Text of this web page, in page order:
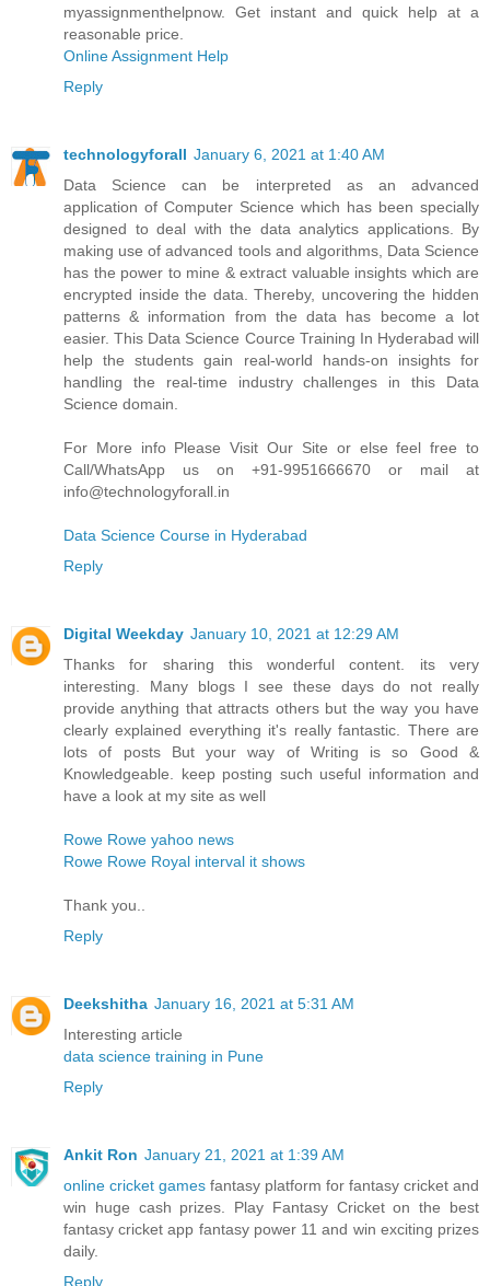
myassignmenthelpnow. Get instant and quick help at a
reasonable price.
Online Assignment Help
Reply
technologyforall January 6, 2021 at 1:40 AM
Data Science can be interpreted as an advanced
application of Computer Science which has been specially
designed to deal with the data analytics applications. By
making use of advanced tools and algorithms, Data Science
has the power to mine & extract valuable insights which are
encrypted inside the data. Thereby, uncovering the hidden
patterns & information from the data has become a lot
easier. This Data Science Cource Training In Hyderabad will
help the students gain real-world hands-on insights for
handling the real-time industry challenges in this Data
Science domain.
For More info Please Visit Our Site or else feel free to
Call/WhatsApp us on +91-9951666670 or mail at
info@technologyforall.in
Data Science Course in Hyderabad
Reply
Digital Weekday January 10, 2021 at 12:29 AM
Thanks for sharing this wonderful content. its very
interesting. Many blogs I see these days do not really
provide anything that attracts others but the way you have
clearly explained everything it's really fantastic. There are
lots of posts But your way of Writing is so Good &
Knowledgeable. keep posting such useful information and
have a look at my site as well
Rowe Rowe yahoo news
Rowe Rowe Royal interval it shows
Thank you..
Reply
Deekshitha January 16, 2021 at 5:31 AM
Interesting article
data science training in Pune
Reply
Ankit Ron January 21, 2021 at 1:39 AM
online cricket games fantasy platform for fantasy cricket and
win huge cash prizes. Play Fantasy Cricket on the best
fantasy cricket app fantasy power 11 and win exciting prizes
daily.
Reply